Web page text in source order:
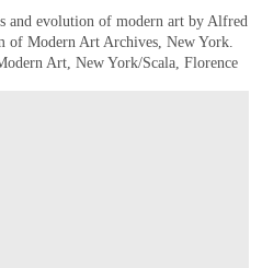
and evolution of modern art by Alfred
of Modern Art Archives, New York.
Art, New York/Scala, Florence